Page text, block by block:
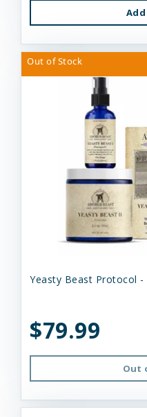
Out of Stock
Yeasty Beast Protocol
$79.99
Out